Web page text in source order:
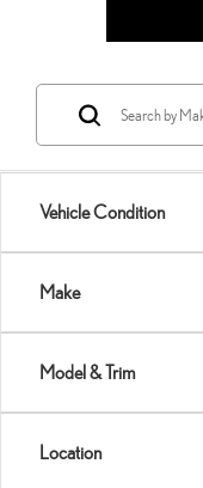
Vehicle Condition
Make
Model & Trim
Location